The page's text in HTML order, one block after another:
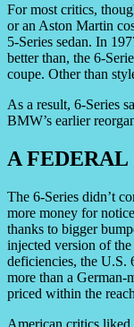
For most critics,
or an Aston Martin
5-Series sedan. In
better than, the 6-
coupe. Other than
As a result, 6-Series
BMW’s earlier
A FEDERAL
The 6-Series didn’t
more money for
thanks to bigger
injected version of
deficiencies, the U.S.
more than a German-
priced within the
American critics liked